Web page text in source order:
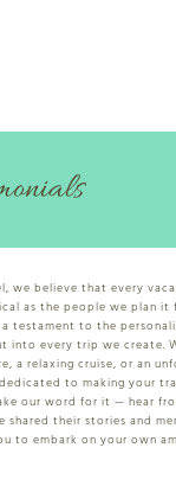
we believe that every
as the people we plan it
testament to the
into every trip we create.
a relaxing cruise, or an
to making your
our word for it — hear
shared their stories and
to embark on your own